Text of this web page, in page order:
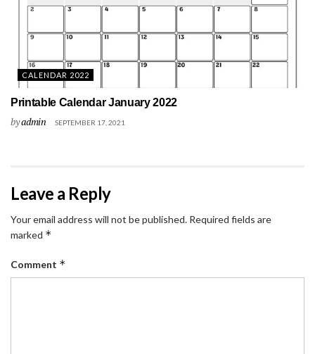
CALENDAR 2022
Printable Calendar January 2022
byadmin SEPTEMBER 17, 2021
Leave a Reply
Your email address will not be published. Required fields are
marked *
Comment *